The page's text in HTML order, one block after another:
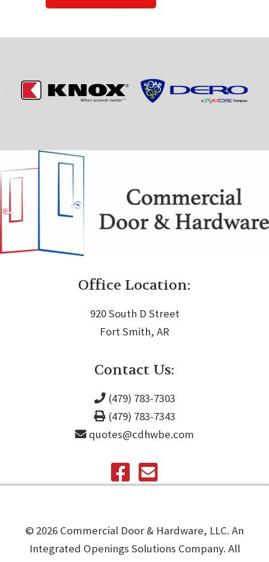
Office Location:
920 South D Street
Fort Smith, AR
Contact Us:
(479) 783-7303
(479) 783-7343
quotes@cdhwbe.com
©️ 2026 Commercial Door & Hardware, LLC. An
Integrated Openings Solutions Company. All